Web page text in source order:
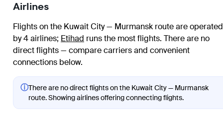
Airlines
Flights on the Kuwait City — Murmansk route are operated
by 4 airlines; Etihad runs the most flights. There are no
direct flights — compare carriers and convenient
connections below.
ⓘThere are no direct flights on the Kuwait City — Murmansk
route. Showing airlines offering connecting flights.